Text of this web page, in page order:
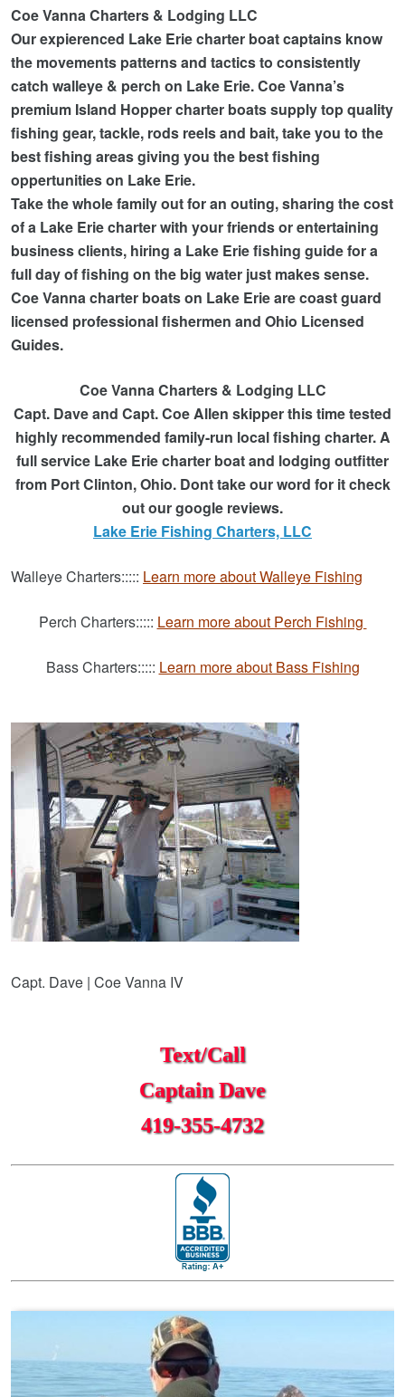
Coe Vanna Charters & Lodging LLC
Our expierenced Lake Erie charter boat captains know
the movements patterns and tactics to consistently
catch walleye & perch on Lake Erie. Coe Vanna’s
premium Island Hopper charter boats supply top quality
fishing gear, tackle, rods reels and bait,take you to the
best fishing areas giving you the best fishing
oppertunities on Lake Erie.
Take the whole family out for an outing, sharing the cost
of a Lake Erie charter with your friends or entertaining
business clients, hiring a Lake Erie fishing guide for a
full day of fishing on the big water just makes sense.
Coe Vanna charter boats on Lake Erie are coast guard
licensed professional fishermen and Ohio Licensed
Guides.
Coe Vanna Charters & Lodging LLC
Capt. Dave and Capt. Coe Allen skipper this time tested
highly recommended family-run local fishing charter.A
full service Lake Erie charter boat and lodging outfitter
from Port Clinton, Ohio. Dont take our word for it check
out our google reviews.
Lake Erie Fishing Charters, LLC
Walleye Charters::::: Learn more about Walleye Fishing
Perch Charters::::: Learn more about Perch Fishing
Bass Charters::::: Learn more about Bass Fishing
Capt. Dave | Coe Vanna IV
Text/Call
Captain Dave
419-355-4732